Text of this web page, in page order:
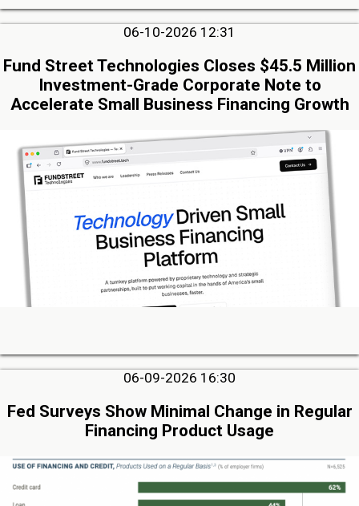
06-10-2026 12:31
Fund Street Technologies Closes $45.5 Million
Investment-Grade Corporate Note to
Accelerate Small Business Financing Growth
06-09-2026 16:30
Fed Surveys Show Minimal Change in Regular
Financing Product Usage